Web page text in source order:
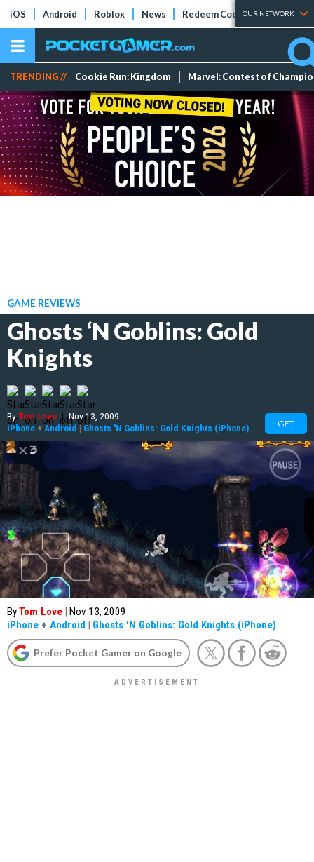
iOS Android Roblox News Redeem Codes Tier Lists
OUR NETWORK
TRENDING // Cookie Run: Kingdom Marvel: Contest of
GAME REVIEWS
Ghosts ‘N Goblins: Gold
Knights
ByTom Love | Nov 13, 2009
iPhone + Android | Ghosts 'N Goblins: Gold Knights (iPhone) GET
ByTom Love | Nov 13, 2009
iPhone + Android | Ghosts 'N Goblins: Gold Knights (iPhone)
Prefer Pocket Gamer on Google